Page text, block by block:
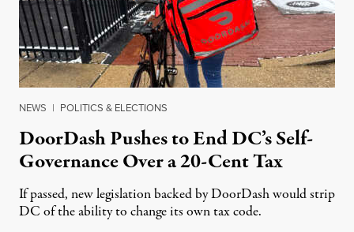
NEWS | POLITICS & ELECTIONS
DoorDash Pushes to End DC’s Self-
Governance Over a 20-Cent Tax
If passed, new legislation backed by DoorDash would strip
DC of the ability to change its own tax code.